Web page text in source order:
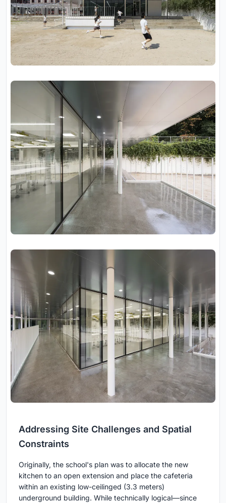
Addressing Site Challenges and Spatial
Constraints
Originally, the school's plan was to allocate the new
kitchen to an open extension and place the cafeteria
within an existing low-ceilinged (3.3 meters)
underground building. While technically logical—since